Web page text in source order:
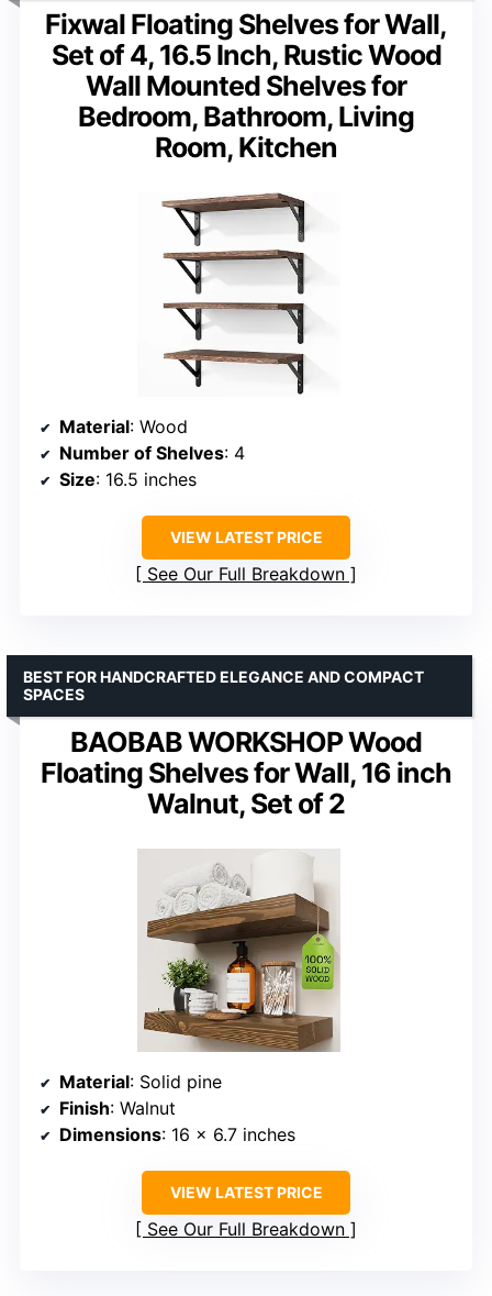
Fixwal Floating Shelves for Wall,
Set of 4, 16.5 Inch, Rustic Wood
Wall Mounted Shelves for
Bedroom, Bathroom, Living
Room, Kitchen
Material: Wood
Number of Shelves: 4
Size: 16.5 inches
VIEW LATEST PRICE
See Our Full Breakdown
BAOBAB WORKSHOP Wood
Floating Shelves for Wall, 16 inch
Walnut, Set of 2
BEST FOR HANDCRAFTED ELEGANCE AND COMPACT
SPACES
Material: Solid pine
Finish: Walnut
Dimensions: 16 x 6.7 inches
VIEW LATEST PRICE
See Our Full Breakdown